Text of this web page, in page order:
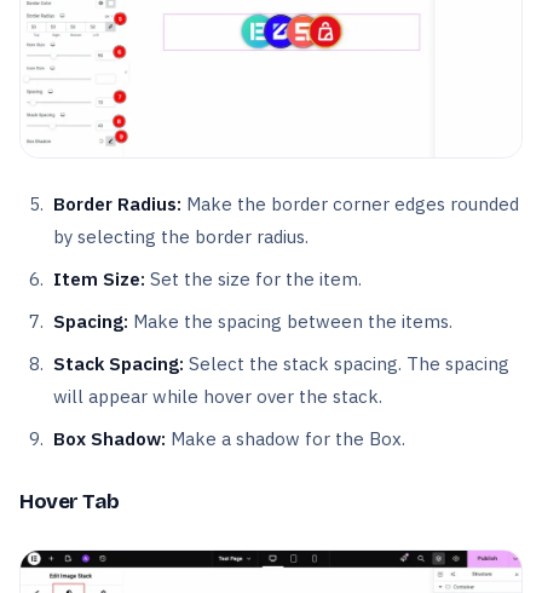
Border Radius: Make the border corner edges rounded
by selecting the border radius.
Item Size: Set the size for the item.
Spacing: Make the spacing between the items.
Stack Spacing: Select the stack spacing. The spacing
will appear while hover over the stack.
Box Shadow: Make a shadow for the Box.
Hover Tab